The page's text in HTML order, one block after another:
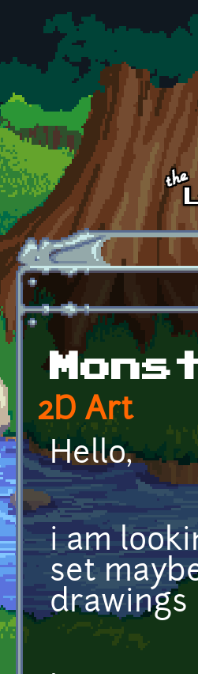
Skip to main content
2D Art
Hello,
i am
set
drawings